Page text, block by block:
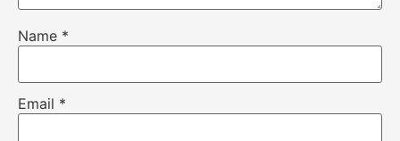
Name *
Email *